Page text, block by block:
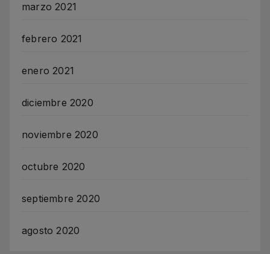
marzo 2021
febrero 2021
enero 2021
diciembre 2020
noviembre 2020
octubre 2020
septiembre 2020
agosto 2020